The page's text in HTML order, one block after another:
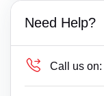
Need Help?
Call us on: